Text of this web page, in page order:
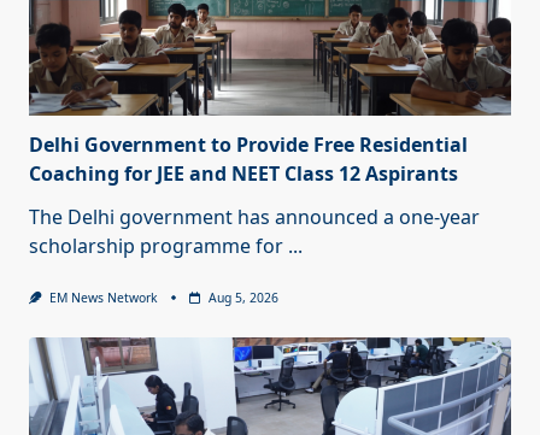
Delhi Government to Provide Free Residential
Coaching for JEE and NEET Class 12 Aspirants
The Delhi government has announced a one-year
scholarship programme for ...
EM News Network Aug 5, 2026